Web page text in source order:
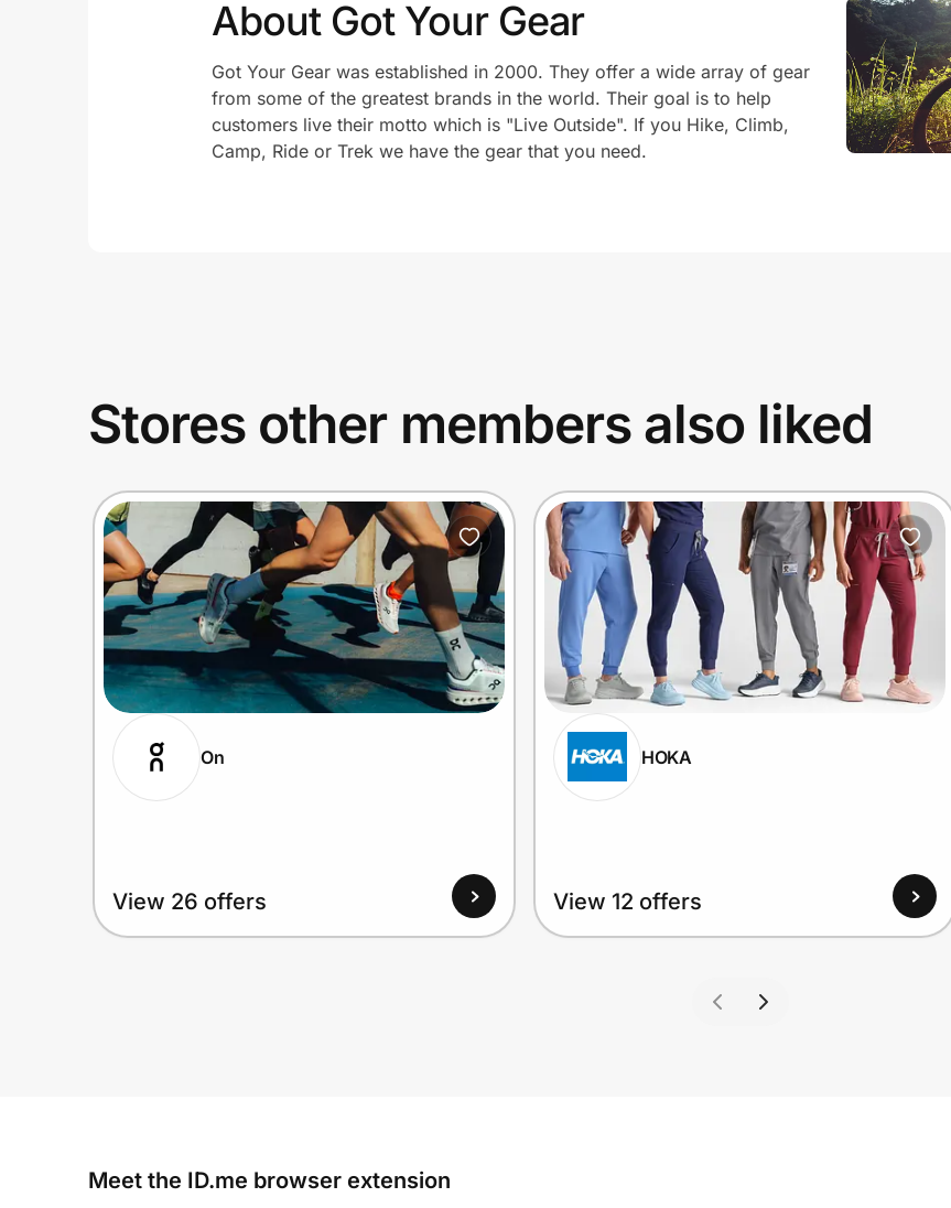
About Got Your Gear
Got Your Gear was established in 2000. They offer a wide array of gear
from some of the greatest brands in the world. Their goal is to help
customers live their motto which is "Live Outside". If you Hike, Climb,
Camp, Ride or Trek we have the gear that you need.
Stores other members also liked
On
View 26 offers
HOKA
View 12 offers
Meet the ID.me browser extension